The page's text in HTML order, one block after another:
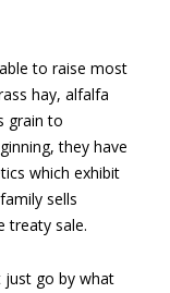
to raise most
hay, alfalfa
grain to
they have
which exhibit
sells
treaty sale.
just go by what